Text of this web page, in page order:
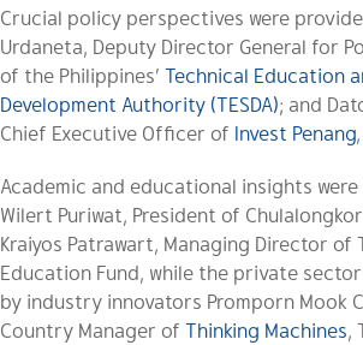
Crucial policy perspectives were
Urdaneta, Deputy Director General for
of the Philippines’ Technical Education
Development Authority (TESDA); and
Chief Executive Officer of Invest Penang
Academic and educational insights were
Wilert Puriwat, President of
Kraiyos Patrawart, Managing Director of
Education Fund, while the private
by industry innovators Promporn Mook
Country Manager of Thinking Machines,